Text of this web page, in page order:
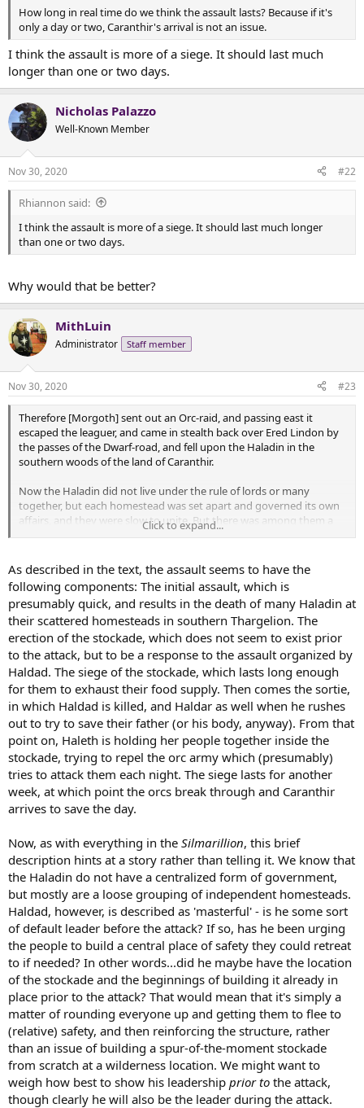
e
r
How long in real time do we think the assault lasts? Because if it's
only a day or two, Caranthir's arrival is not an issue.
I think the assault is more of a siege. It should last much
longer than one or two days.
Nicholas Palazzo
Well-Known Member
Nov 30, 2020 #22
Rhiannon said:
I think the assault is more of a siege. It should last much longer
than one or two days.
Why would that be better?
MithLuin
Administrator Staff member
Nov 30, 2020 #23
Therefore [Morgoth] sent out an Orc-raid, and passing east it
escaped the leaguer, and came in stealth back over Ered Lindon by
the passes of the Dwarf-road, and fell upon the Haladin in the
southern woods of the land of Caranthir.
Now the Haladin did not live under the rule of lords or many
together, but each homestead was set apart and governed its own
affairs, and they were slow to unite. But there was among them a
man named Haldad, who was masterful and fearless; and he
angle of land between Ascar and Gelion, and in the utmost corner
he built a stockade across from water to water; and behind it they
led all the women and children that they could save. There they
were besieged, until their food was gone.
Haldad had twin children: Haleth his daughter, and Haldar his son;
and both were valiant in the defense, for Haleth was a woman of
great heart and strength. But at last Haldad was slain in a sortie
against the Orcs; and Haldar, who rushed out to save his father's
body from their butchery, was hewn down beside him. Then Haleth
held the people together, though they were without hope; and
some cast themselves into the rivers and were drowned. But seven
days later, as the Orcs made their last assault and had already
broken through the stockade, there came a sudden music of
trumpets, and Caranthir with his host came down from the north
and drove the Orcs into the rivers.
Click to expand...
As described in the text, the assault seems to have the
following components: The initial assault, which is
presumably quick, and results in the death of many Haladin at
their scattered homesteads in southern Thargelion. The
erection of the stockade, which does not seem to exist prior
to the attack, but to be a response to the assault organized by
Haldad. The siege of the stockade, which lasts long enough
for them to exhaust their food supply. Then comes the sortie,
in which Haldad is killed, and Haldar as well when he rushes
out to try to save their father (or his body, anyway). From that
point on, Haleth is holding her people together inside the
stockade, trying to repel the orc army which (presumably)
tries to attack them each night. The siege lasts for another
week, at which point the orcs break through and Caranthir
arrives to save the day.
Now, as with everything in the Silmarillion, this brief
description hints at a story rather than telling it. We know that
the Haladin do not have a centralized form of government,
but mostly are a loose grouping of independent homesteads.
Haldad, however, is described as 'masterful' - is he some sort
of default leader before the attack? If so, has he been urging
the people to build a central place of safety they could retreat
to if needed? In other words...did he maybe have the location
of the stockade and the beginnings of building it already in
place prior to the attack? That would mean that it's simply a
matter of rounding everyone up and getting them to flee to
(relative) safety, and then reinforcing the structure, rather
than an issue of building a spur-of-the-moment stockade
from scratch at a wilderness location. We might want to
weigh how best to show his leadership prior to the attack,
though clearly he will also be the leader during the attack.